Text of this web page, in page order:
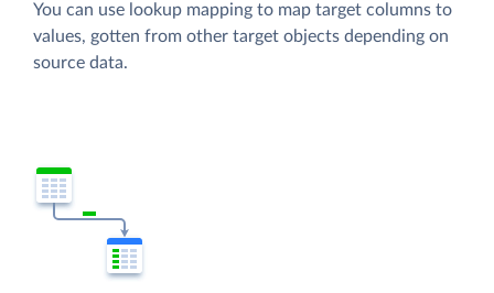
You can use lookup mapping to map target columns to
values, gotten from other target objects depending on
source data.